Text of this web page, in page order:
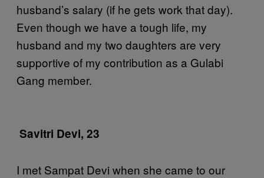
husband’s salary (if he gets work that day).
Even though we have a tough life, my
husband and my two daughters are very
supportive of my contribution as a Gulabi
Gang member.
Savitri Devi, 23
I met Sampat Devi when she came to our